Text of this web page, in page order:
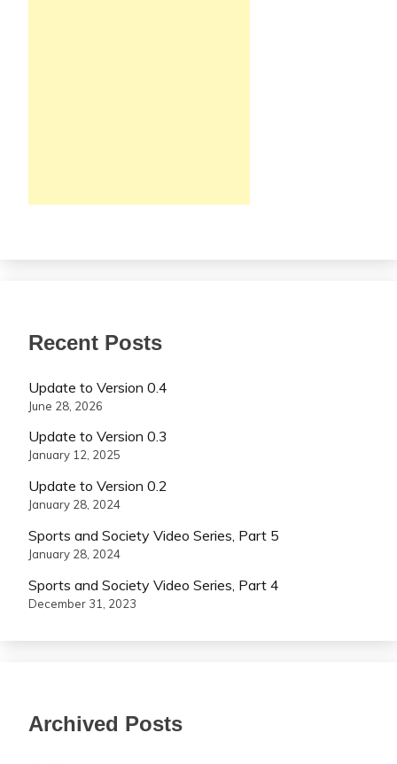
Recent Posts
Update to Version 0.4
June 28, 2026
Update to Version 0.3
January 12, 2025
Update to Version 0.2
January 28, 2024
Sports and Society Video Series, Part 5
January 28, 2024
Sports and Society Video Series, Part 4
December 31, 2023
Archived Posts